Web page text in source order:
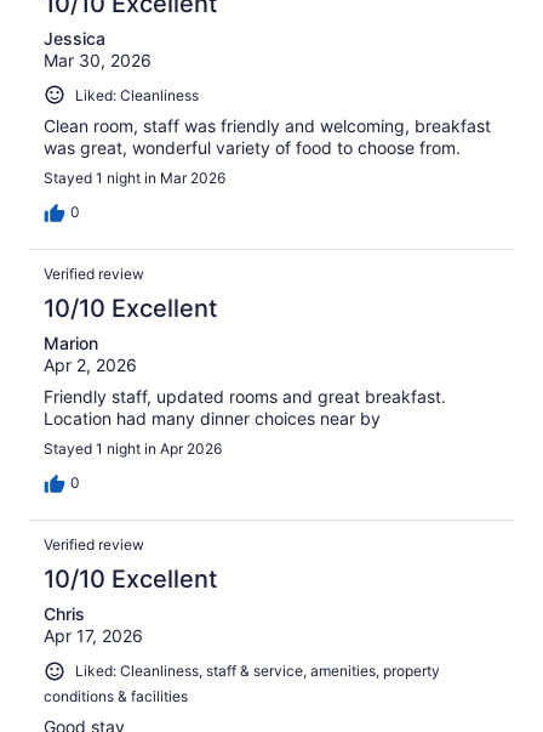
Jessica
Mar 30, 2026
Liked: Cleanliness
Clean room, staff was friendly and welcoming, breakfast
was great, wonderful variety of food to choose from.
Stayed 1 night in Mar 2026
0
Verified review
10/10 Excellent
Marion
Apr 2, 2026
Friendly staff, updated rooms and great breakfast.
Location had many dinner choices near by
Stayed 1 night in Apr 2026
0
Verified review
10/10 Excellent
Chris
Apr 17, 2026
Liked: Cleanliness, staff & service, amenities, property
conditions & facilities
Good stay